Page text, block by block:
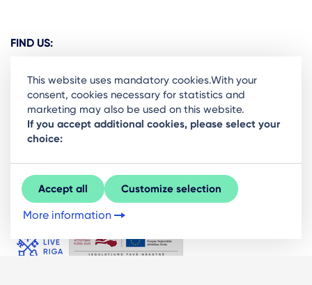
FIND US:
Ready to stay in the loop on Rigas business
community? Subscribe to our newsletter.
Sign Up
This website uses mandatory cookies.With your
consent, cookies necessary for statistics and
marketing may also be used on this website.
If you accept additional cookies, please select your
choice:
Accept all Customize selection
More information